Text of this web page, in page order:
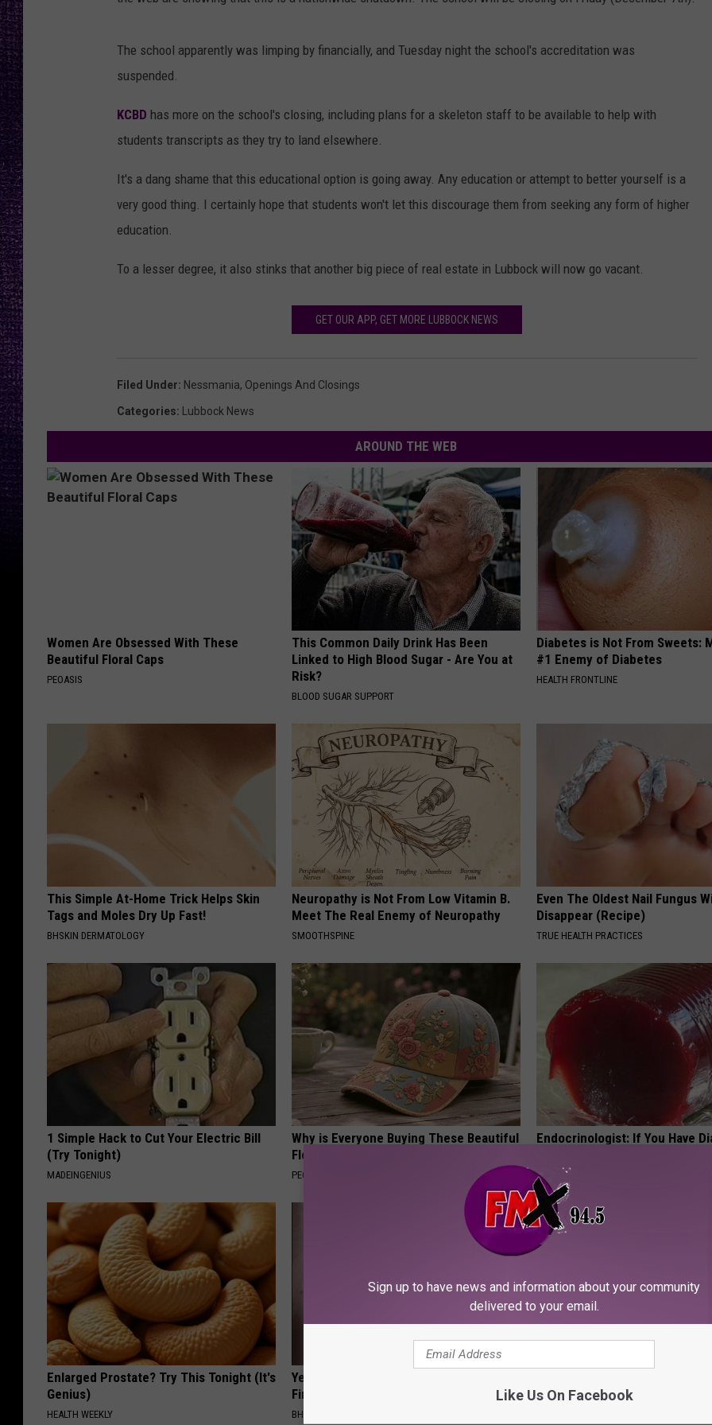
The school apparently was limping by financially, and Tuesday night the school's accreditation was
suspended.
KCBD has more on the school's closing, including plans for a skeleton staff to be available to help with
students transcripts as they try to land elsewhere.
It's a dang shame that this educational option is going away. Any education or attempt to better yourself is a
very good thing. I certainly hope that students won't let this discourage them from seeking any form of higher
education.
To a lesser degree, it also stinks that another big piece of real estate in Lubbock will now go vacant.
GET OUR APP, GET MORE LUBBOCK NEWS
Filed Under: Nessmania, Openings And Closings
Categories: Lubbock News
AROUND THE WEB
Women Are Obsessed With These
Beautiful Floral Caps
PEOASIS
This Common Daily Drink Has Been
Linked to High Blood Sugar - Are You at
Risk?
BLOOD SUGAR SUPPORT
Diabetes is Not From Sweets:
#1 Enemy of Diabetes
HEALTH FRONTLINE
This Simple At-Home Trick Helps Skin
Tags and Moles Dry Up Fast!
BHSKIN DERMATOLOGY
Neuropathy is Not From Low Vitamin B.
Meet The Real Enemy of Neuropathy
SMOOTHSPINE
Even The Oldest Nail Fungus
Disappear (Recipe)
TRUE HEALTH PRACTICES
1 Simple Hack to Cut Your Electric Bill
(Try Tonight)
MADEINGENIUS
Why is Everyone Buying These Beautiful
Floral Caps
PEOASIS
Endocrinologist: If You Have
HEALTH WEEKLY
Enlarged Prostate? Try This Tonight (It's
Genius)
HEALTH WEEKLY
Years of Stubborn Skin Tags? They May
Finally Melt Away
BHSKIN DERMATOLOGY
Meet The Real Enemy of
Sign up to have news and information about your community
delivered to your email.
Like Us On Facebook